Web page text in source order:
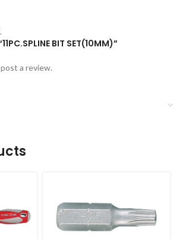
BIT SET(10MM)”
a review.